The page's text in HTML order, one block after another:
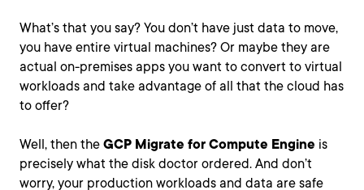
What’s that you say? You don’t have just data to move,
you have entire virtual machines? Or maybe they are
actual on-premises apps you want to convert to virtual
workloads and take advantage of all that the cloud has
to offer?
Well, then the GCP Migrate for Compute Engine is
precisely what the disk doctor ordered. And don’t
worry, your production workloads and data are safe